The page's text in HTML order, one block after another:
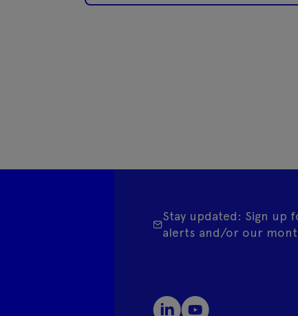
Stay updated: Sign up
alerts and/or our